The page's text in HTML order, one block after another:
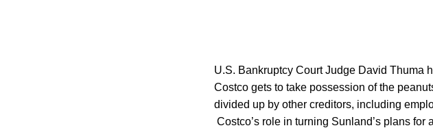
U.S. Bankruptcy Court Judge David Thuma
Costco gets to take possession of the
divided up by other creditors, including
Costco’s role in turning Sunland’s plans